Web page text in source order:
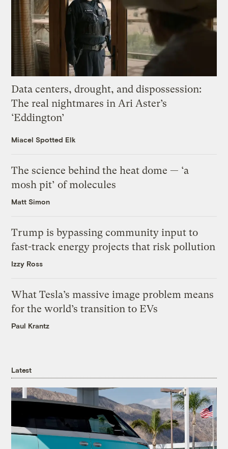
Data centers, drought, and dispossession:
The real nightmares in Ari Aster’s
‘Eddington’
Miacel Spotted Elk
The science behind the heat dome — ‘a
mosh pit’ of molecules
Matt Simon
Trump is bypassing community input to
fast-track energy projects that risk pollution
Izzy Ross
What Tesla’s massive image problem means
for the world’s transition to EVs
Paul Krantz
Latest